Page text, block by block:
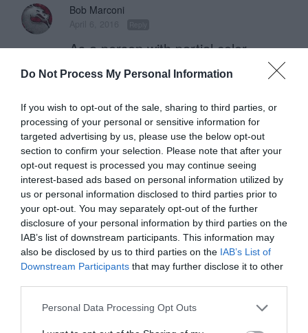
Do Not Process My Personal Information
If you wish to opt-out of the sale, sharing to third parties, or
processing of your personal or sensitive information for
targeted advertising by us, please use the below opt-out
section to confirm your selection. Please note that after your
opt-out request is processed you may continue seeing
interest-based ads based on personal information utilized by
us or personal information disclosed to third parties prior to
your opt-out. You may separately opt-out of the further
disclosure of your personal information by third parties on the
IAB’s list of downstream participants. This information may
also be disclosed by us to third parties on the IAB’s List of
Downstream Participants that may further disclose it to other
Personal Data Processing Opt Outs
Bob Marconi
As a person with partial color
blindness it becomes very hard to
I fail to understand why folks don’t
‘test’ their sites color readability.
Drew McDowell
April 6, 2016 Reply
I appreciate you trying to simplify
the rules of contrast, but you’ve
omitted a number of very important
points.